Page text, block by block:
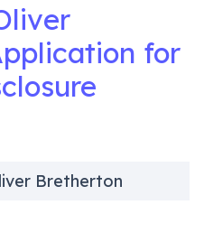
for
Bretherton